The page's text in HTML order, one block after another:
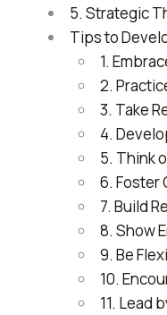
5. Strategic
Tips to
1.
2.
3. Take
4.
5. Think
6. Foster
7. Build
8. Show
9. Be
10.
11. Lead